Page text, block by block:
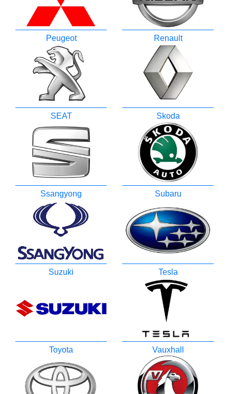
Peugeot Renault
SEAT Skoda
Ssangyong Subaru
Suzuki Tesla
Toyota Vauxhall